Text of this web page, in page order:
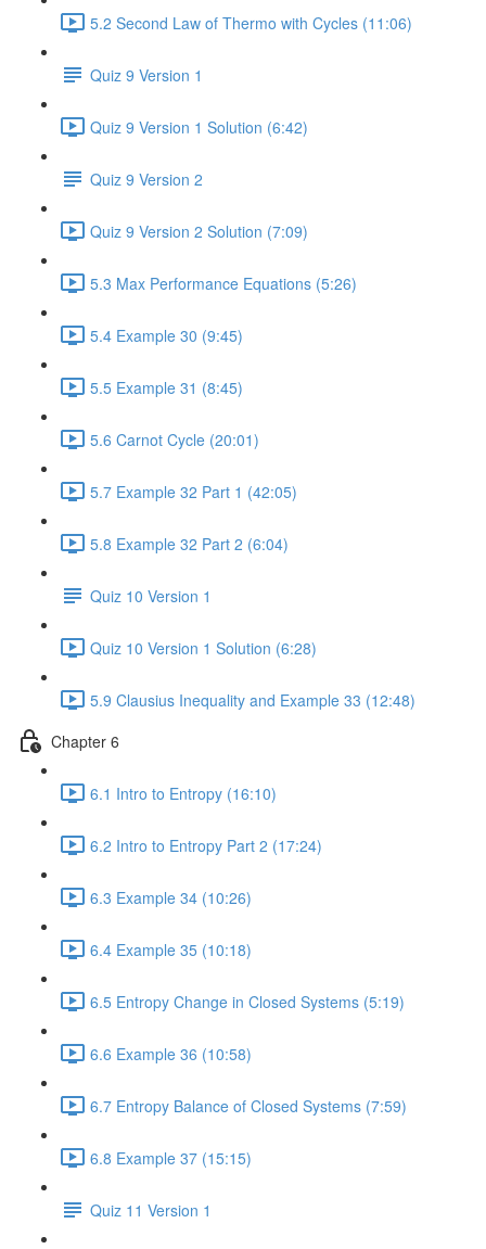
5.2 Second Law of Thermo with Cycles (11:06)
Quiz 9 Version 1
Quiz 9 Version 1 Solution (6:42)
Quiz 9 Version 2
Quiz 9 Version 2 Solution (7:09)
5.3 Max Performance Equations (5:26)
5.4 Example 30 (9:45)
5.5 Example 31 (8:45)
5.6 Carnot Cycle (20:01)
5.7 Example 32 Part 1 (42:05)
5.8 Example 32 Part 2 (6:04)
Quiz 10 Version 1
Quiz 10 Version 1 Solution (6:28)
5.9 Clausius Inequality and Example 33 (12:48)
Chapter 6
6.1 Intro to Entropy (16:10)
6.2 Intro to Entropy Part 2 (17:24)
6.3 Example 34 (10:26)
6.4 Example 35 (10:18)
6.5 Entropy Change in Closed Systems (5:19)
6.6 Example 36 (10:58)
6.7 Entropy Balance of Closed Systems (7:59)
6.8 Example 37 (15:15)
Quiz 11 Version 1